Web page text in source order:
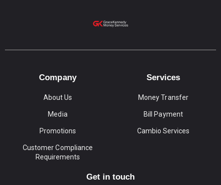
Company
About Us
Media
Promotions
Customer Compliance
Requirements
Services
Money Transfer
Bill Payment
Cambio Services
Get in touch